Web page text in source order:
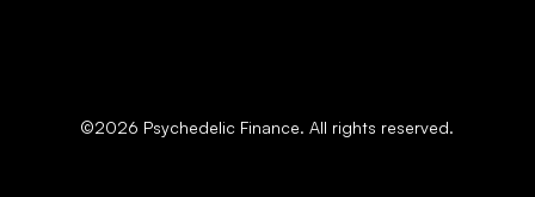
©2026 Psychedelic Finance. All rights reserved.